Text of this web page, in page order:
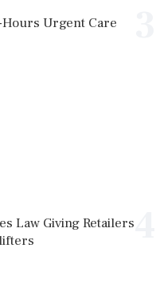
Hours Urgent Care
Law Giving Retailers